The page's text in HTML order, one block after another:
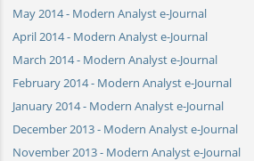
May 2014 - Modern Analyst e-Journal
April 2014 - Modern Analyst e-Journal
March 2014 - Modern Analyst e-Journal
February 2014 - Modern Analyst e-Journal
January 2014 - Modern Analyst e-Journal
December 2013 - Modern Analyst e-Journal
November 2013 - Modern Analyst e-Journal